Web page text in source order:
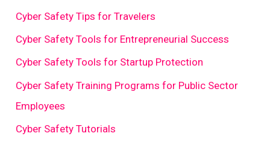
Cyber Safety Tips for Travelers
Cyber Safety Tools for Entrepreneurial Success
Cyber Safety Tools for Startup Protection
Cyber Safety Training Programs for Public Sector
Employees
Cyber Safety Tutorials